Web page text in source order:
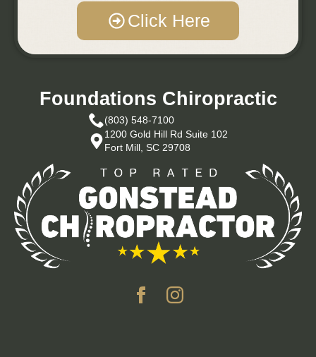
Click Here
Foundations Chiropractic
(803) 548-7100
1200 Gold Hill Rd Suite 102
Fort Mill, SC 29708